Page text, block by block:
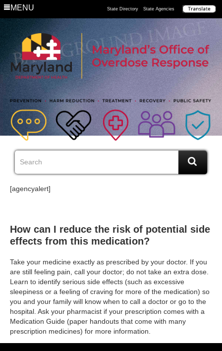
MENU State Directory State Agencies
[agencyalert]
How can I reduce the risk of potential side
effects from this medication?
Take your medicine exactly as prescribed by your doctor. If you
are still feeling pain, call your doctor; do not take an extra dose.
Learn to identify serious side effects (such as excessive
sleepiness or a feeling of craving for more of the medication) so
you and your family will know when to call a doctor or go to the
hospital. Ask your pharmacist if your prescription comes with a
Medication Guide (paper handouts that come with many
prescription medicines) for more information.